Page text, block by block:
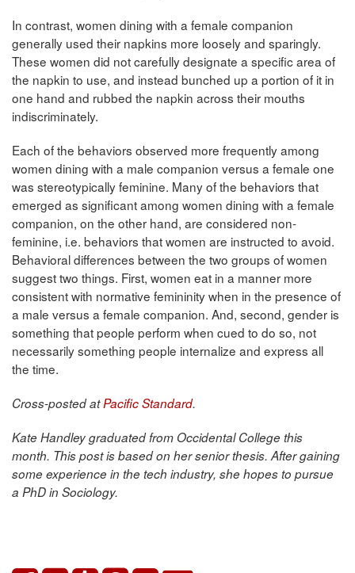
In contrast, women dining with a female companion
generally used their napkins more loosely and sparingly.
These women did not carefully designate a specific area of
the napkin to use, and instead bunched up a portion of it in
one hand and rubbed the napkin across their mouths
indiscriminately.
Each of the behaviors observed more frequently among
women dining with a male companion versus a female one
was stereotypically feminine. Many of the behaviors that
emerged as significant among women dining with a female
companion, on the other hand, are considered non-
feminine, i.e. behaviors that women are instructed to avoid.
Behavioral differences between the two groups of women
suggest two things. First, women eat in a manner more
consistent with normative femininity when in the presence of
a male versus a female companion. And, second, gender is
something that people perform when cued to do so, not
necessarily something people internalize and express all
the time.
Cross-posted atPacific Standard.
Kate Handley graduated from Occidental College this
month. This post is based on her senior thesis. After gaining
some experience in the tech industry, she hopes to pursue
a PhD in Sociology.